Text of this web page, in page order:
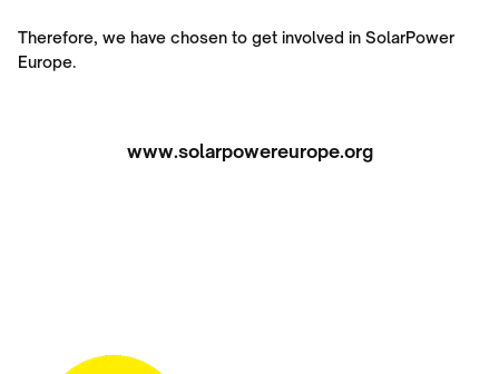
Therefore, we have chosen to get involved in SolarPower
Europe.
www.solarpowereurope.org